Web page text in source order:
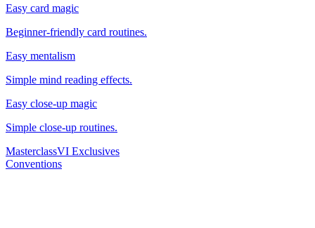
Easy card magic
Beginner-friendly card routines.
Easy mentalism
Simple mind reading effects.
Easy close-up magic
Simple close-up routines.
MasterclassVI Exclusives
Conventions